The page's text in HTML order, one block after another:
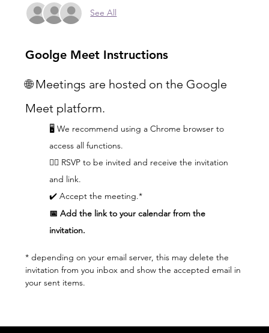
See All
Goolge Meet Instructions
🌐 Meetings are hosted on the Google
Meet platform.
🖥️ We recommend using a Chrome browser to
access all functions.
👆🏼 RSVP to be invited and receive the invitation
and link.
✔️ Accept the meeting.*
📅 Add the link to your calendar from the
invitation.
* depending on your email server, this may delete the
invitation from you inbox and show the accepted email in
your sent items.